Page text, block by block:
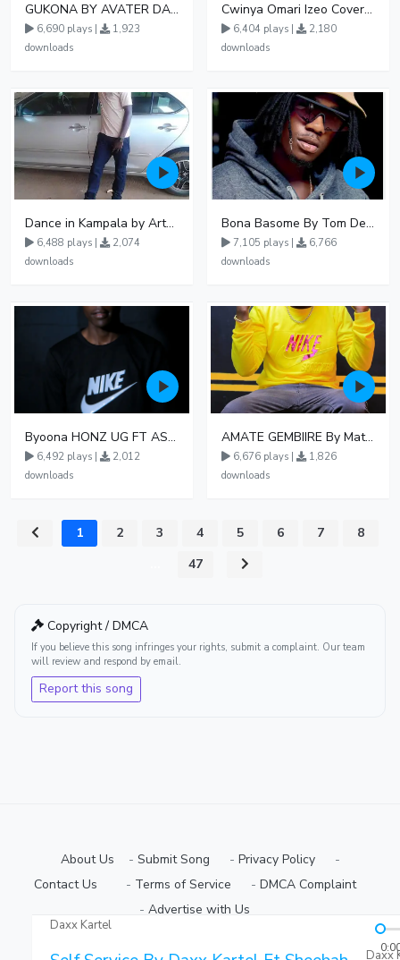
GUKONA BY AVATER DA HB FT WIZZY Offical
6,690 plays |
1,923
downloads
Cwinya Omari Izeo Cover fnl
6,404 plays |
2,180
downloads
Dance in Kampala by ArthurLOVE
6,488 plays |
2,074
downloads
Bona Basome By Tom Dee Ft Agatha
7,105 plays |
6,766
downloads
Byoona HONZ UG FT ASHENZ
6,492 plays |
2,012
downloads
AMATE GEMBIIRE By Matter 1996
6,676 plays |
1,826
downloads
1 2 3 4 5 6 7
8
47
Copyright / DMCA
If you believe this song infringes your rights, submit a complaint. Our team
will review and respond by email.
Report this song
About Us - Submit Song ⠀- Privacy Policy
⠀-
Contact Us⠀
⠀- Terms of Service ⠀- DMCA Complaint
⠀- Advertise with Us⠀
Daxx Kartel
Daxx